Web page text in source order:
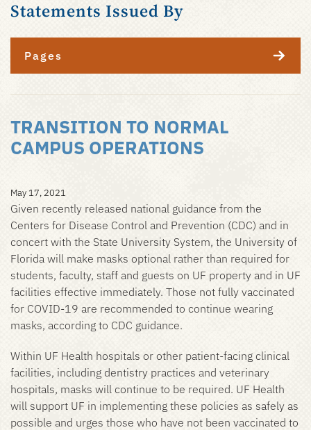
Statements Issued By
Pages
TRANSITION TO NORMAL
CAMPUS OPERATIONS
May 17, 2021
Given recently released national guidance from the
Centers for Disease Control and Prevention (CDC) and in
concert with the State University System, the University of
Florida will make masks optional rather than required for
students, faculty, staff and guests on UF property and in UF
facilities effective immediately. Those not fully vaccinated
for COVID-19 are recommended to continue wearing
masks, according to CDC guidance.
Within UF Health hospitals or other patient-facing clinical
facilities, including dentistry practices and veterinary
hospitals, masks will continue to be required. UF Health
will support UF in implementing these policies as safely as
possible and urges those who have not been vaccinated to